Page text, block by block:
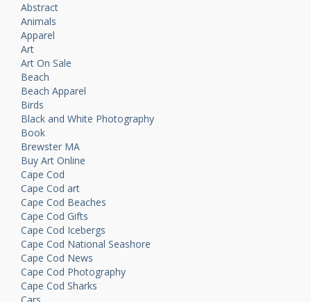
Abstract
Animals
Apparel
Art
Art On Sale
Beach
Beach Apparel
Birds
Black and White Photography
Book
Brewster MA
Buy Art Online
Cape Cod
Cape Cod art
Cape Cod Beaches
Cape Cod Gifts
Cape Cod Icebergs
Cape Cod National Seashore
Cape Cod News
Cape Cod Photography
Cape Cod Sharks